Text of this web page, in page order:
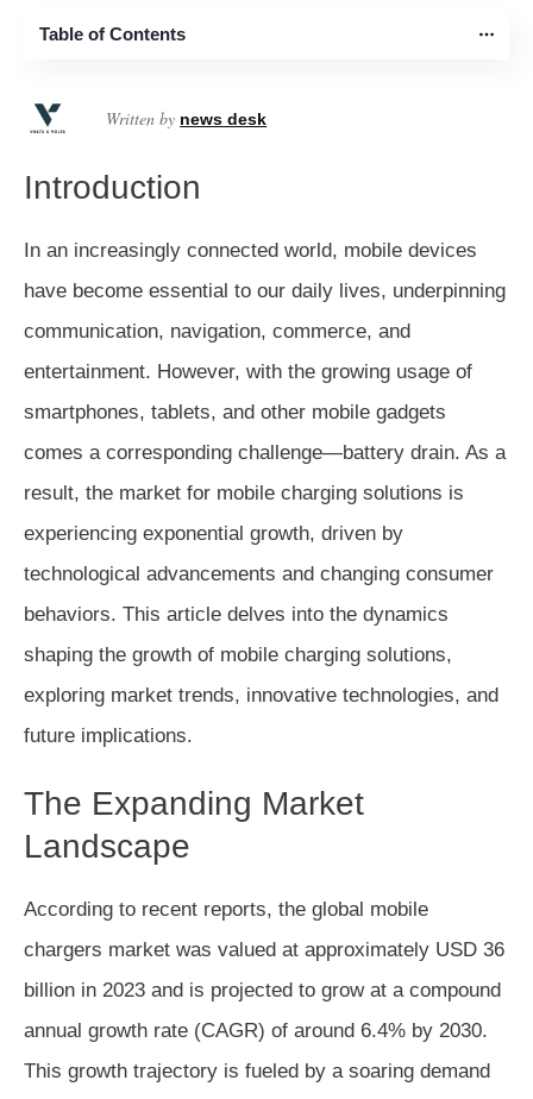
Written by news desk
Introduction
In an increasingly connected world, mobile devices
have become essential to our daily lives, underpinning
communication, navigation, commerce, and
entertainment. However, with the growing usage of
smartphones, tablets, and other mobile gadgets
comes a corresponding challenge—battery drain. As a
result, the market for mobile charging solutions is
experiencing exponential growth, driven by
technological advancements and changing consumer
behaviors. This article delves into the dynamics
shaping the growth of mobile charging solutions,
exploring market trends, innovative technologies, and
future implications.
The Expanding Market
Landscape
According to recent reports, the global mobile
chargers market was valued at approximately USD 36
billion in 2023 and is projected to grow at a compound
annual growth rate (CAGR) of around 6.4% by 2030.
This growth trajectory is fueled by a soaring demand
Table of Contents